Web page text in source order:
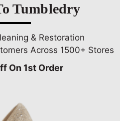
Tumbledry
& Restoration
Across 1500+ Stores
On 1st Order